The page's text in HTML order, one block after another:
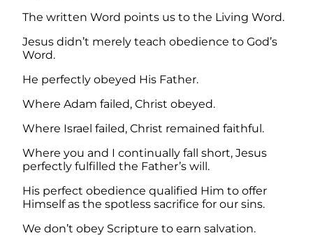
The written Word points us to the Living Word.
Jesus didn’t merely teach obedience to God’s
Word.
He perfectly obeyed His Father.
Where Adam failed, Christ obeyed.
Where Israel failed, Christ remained faithful.
Where you and I continually fall short, Jesus
perfectly fulfilled the Father’s will.
His perfect obedience qualified Him to offer
Himself as the spotless sacrifice for our sins.
We don’t obey Scripture to earn salvation.